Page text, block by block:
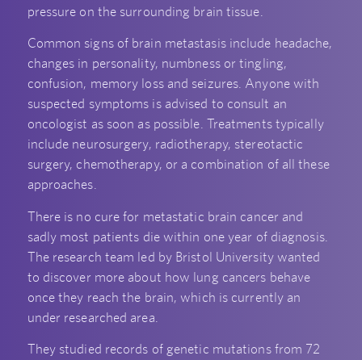
pressure on the surrounding brain tissue.
Common signs of brain metastasis include headache,
changes in personality, numbness or tingling,
confusion, memory loss and seizures. Anyone with
suspected symptoms is advised to consult an
oncologist as soon as possible. Treatments typically
include neurosurgery, radiotherapy, stereotactic
surgery, chemotherapy, or a combination of all these
approaches.
There is no cure for metastatic brain cancer and
sadly most patients die within one year of diagnosis.
The research team led by Bristol University wanted
to discover more about how lung cancers behave
once they reach the brain, which is currently an
under researched area.
They studied records of genetic mutations from 72